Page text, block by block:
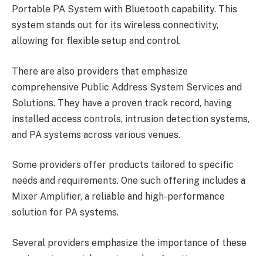
Portable PA System with Bluetooth capability. This
system stands out for its wireless connectivity,
allowing for flexible setup and control.
There are also providers that emphasize
comprehensive Public Address System Services and
Solutions. They have a proven track record, having
installed access controls, intrusion detection systems,
and PA systems across various venues.
Some providers offer products tailored to specific
needs and requirements. One such offering includes a
Mixer Amplifier, a reliable and high-performance
solution for PA systems.
Several providers emphasize the importance of these